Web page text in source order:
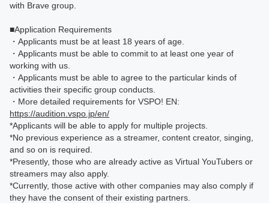
with Brave group.
■Application Requirements
・Applicants must be at least 18 years of age.
・Applicants must be able to commit to at least one year of
working with us.
・Applicants must be able to agree to the particular kinds of
activities their specific group conducts.
・More detailed requirements for VSPO! EN:
https://audition.vspo.jp/en/
*Applicants will be able to apply for multiple projects.
*No previous experience as a streamer, content creator, singing,
and so on is required.
*Presently, those who are already active as Virtual YouTubers or
streamers may also apply.
*Currently, those active with other companies may also comply if
they have the consent of their existing partners.